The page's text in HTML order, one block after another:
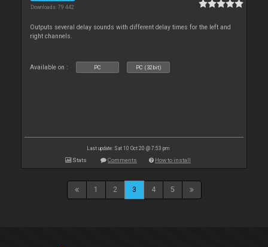
Downloads: 79 442
Outputs several delay sounds with different delay times for the left and
right channels.
Available on : PC PC (32bit)
Last update: Sat 10 Oct 20 @ 7:53 pm
Stats Comments How to install
1 2 3 4 5